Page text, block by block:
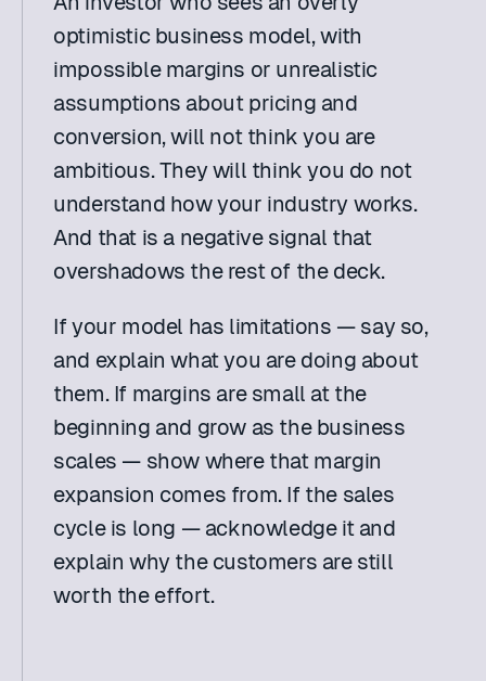
optimistic business model, with
impossible margins or unrealistic
assumptions about pricing and
conversion, will not think you are
ambitious. They will think you do not
understand how your industry works.
And that is a negative signal that
overshadows the rest of the deck.
If your model has limitations — say so,
and explain what you are doing about
them. If margins are small at the
beginning and grow as the business
scales — show where that margin
expansion comes from. If the sales
cycle is long — acknowledge it and
explain why the customers are still
worth the effort.